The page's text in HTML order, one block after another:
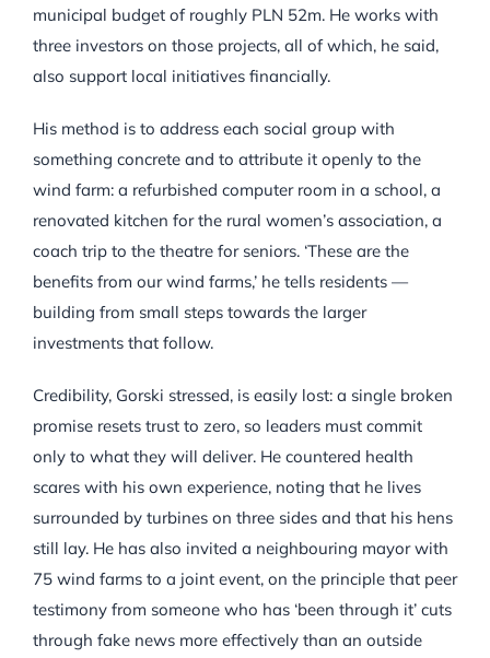
municipal budget of roughly PLN 52m. He works with
three investors on those projects, all of which, he said,
also support local initiatives financially.
His method is to address each social group with
something concrete and to attribute it openly to the
wind farm: a refurbished computer room in a school, a
renovated kitchen for the rural women’s association, a
coach trip to the theatre for seniors. ‘These are the
benefits from our wind farms,’ he tells residents —
building from small steps towards the larger
investments that follow.
Credibility, Gorski stressed, is easily lost: a single broken
promise resets trust to zero, so leaders must commit
only to what they will deliver. He countered health
scares with his own experience, noting that he lives
surrounded by turbines on three sides and that his hens
still lay. He has also invited a neighbouring mayor with
75 wind farms to a joint event, on the principle that peer
testimony from someone who has ‘been through it’ cuts
through fake news more effectively than an outside